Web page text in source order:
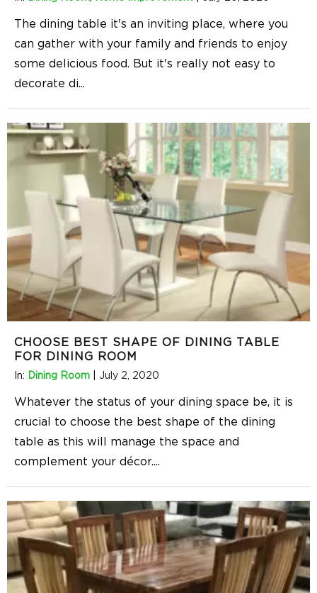
The dining table it's an inviting place, where you
can gather with your family and friends to enjoy
some delicious food. But it's really not easy to
decorate di...
CHOOSE BEST SHAPE OF DINING TABLE
FOR DINING ROOM
In: Dining Room July 2, 2020
Whatever the status of your dining space be, it is
crucial to choose the best shape of the dining
table as this will manage the space and
complement your décor....